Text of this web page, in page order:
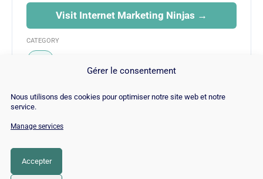
Gérer le consentement
Nous utilisons des cookies pour optimiser notre site web et notre
service.
Manage services
Accepter
Visit Internet Marketing Ninjas →
CATEGORY
© Copyright 2026 |
Policy|